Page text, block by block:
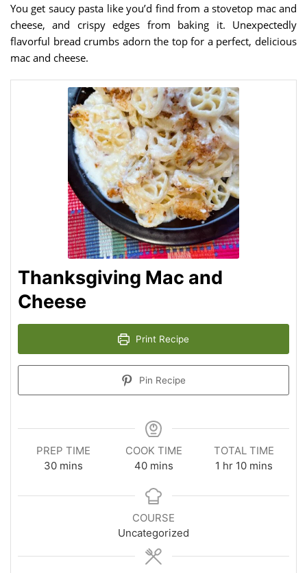
You get saucy pasta like you’d find from a stovetop mac and
cheese, and crispy edges from baking it. Unexpectedly
flavorful bread crumbs adorn the top for a perfect, delicious
mac and cheese.
Thanksgiving Mac and
Cheese
Print Recipe
Pin Recipe
PREP TIME
30minutes
mins
COOK TIME
40minutes
mins
TOTAL TIME
1 hour
hr 10minutes
mins
COURSE
Uncategorized